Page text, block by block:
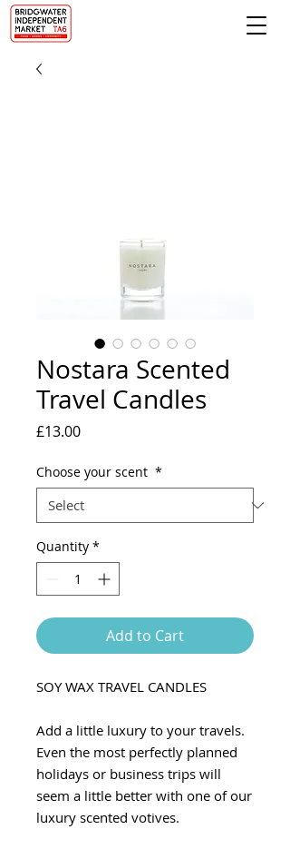
Nostara Scented
Travel Candles
£13.00Price
Choose your scent *
Quantity *
Add to Cart
SOY WAX TRAVEL CANDLES
Add a little luxury to your travels.
Even the most perfectly planned
holidays or business trips will
seem a little better with one of our
luxury scented votives.